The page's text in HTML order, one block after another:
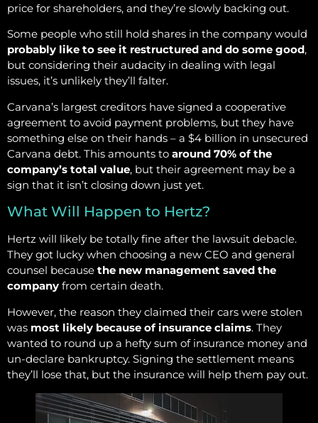
price for shareholders, and they’re slowly backing out.
Some people who still hold shares in the company would
probably like to see it restructured and do some good,
but considering their audacity in dealing with legal
issues, it’s unlikely they’ll falter.
Carvana’s largest creditors have signed a cooperative
agreement to avoid payment problems, but they have
something else on their hands – a $4 billion in unsecured
Carvana debt. This amounts to around 70% of the
company’s total value, but their agreement may be a
sign that it isn’t closing down just yet.
What Will Happen to Hertz?
Hertz will likely be totally fine after the lawsuit debacle.
They got lucky when choosing a new CEO and general
counsel because the new management saved the
company from certain death.
However, the reason they claimed their cars were stolen
was most likely because of insurance claims. They
wanted to round up a hefty sum of insurance money and
un-declare bankruptcy. Signing the settlement means
they’ll lose that, but the insurance will help them pay out.